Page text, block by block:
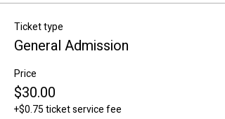
Ticket type
General Admission
Price
$30.00
+$0.75 ticket service fee